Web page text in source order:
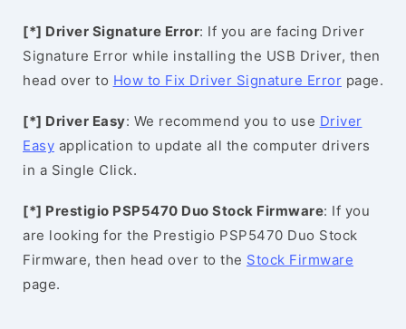
[*] Driver Signature Error: If you are facing Driver
Signature Error while installing the USB Driver, then
head over to How to Fix Driver Signature Error page.
[*] Driver Easy: We recommend you to use Driver
Easy application to update all the computer drivers
in a Single Click.
[*] Prestigio PSP5470 Duo Stock Firmware: If you
are looking for the Prestigio PSP5470 Duo Stock
Firmware, then head over to the Stock Firmware
page.